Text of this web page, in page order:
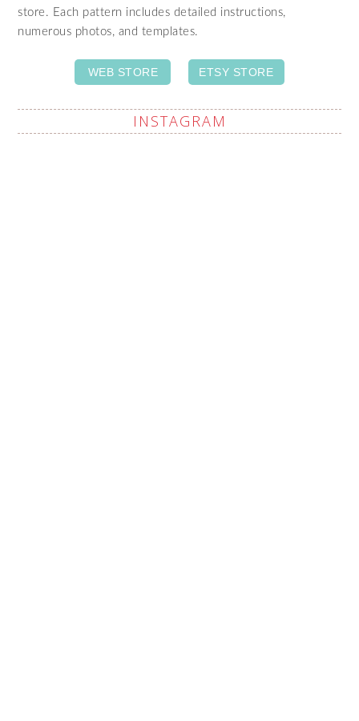
store. Each pattern includes detailed instructions,
numerous photos, and templates.
WEB STORE ETSY STORE
INSTAGRAM